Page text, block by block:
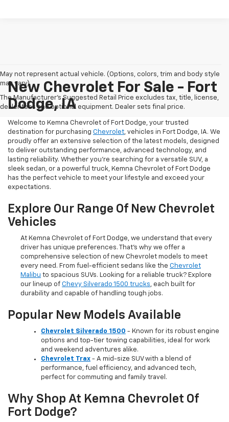
May not represent actual vehicle. (Options, colors, trim and body style
may vary)
The Manufacturer's Suggested Retail Price excludes tax, title, license,
dealer fees and optional equipment. Dealer sets final price.
New Chevrolet For Sale - Fort
Dodge, IA
Welcome to Kemna Chevrolet of Fort Dodge, your trusted
destination for purchasing Chevrolet, vehicles in Fort Dodge, IA. We
proudly offer an extensive selection of the latest models, designed
to deliver outstanding performance, advanced technology, and
lasting reliability. Whether you're searching for a versatile SUV, a
sleek sedan, or a powerful truck, Kemna Chevrolet of Fort Dodge
has the perfect vehicle to meet your lifestyle and exceed your
expectations.
Explore Our Range Of New Chevrolet
Vehicles
At Kemna Chevrolet of Fort Dodge, we understand that every
driver has unique preferences. That’s why we offer a
comprehensive selection of new Chevrolet models to meet
every need. From fuel-efficient sedans like the Chevrolet
Malibu to spacious SUVs. Looking for a reliable truck? Explore
our lineup of Chevy Silverado 1500 trucks, each built for
durability and capable of handling tough jobs.
Popular New Models Available
Chevrolet Silverado 1500 - Known for its robust engine
options and top-tier towing capabilities, ideal for work
and weekend adventures alike.
Chevrolet Trax - A mid-size SUV with a blend of
performance, fuel efficiency, and advanced tech,
perfect for commuting and family travel.
Why Shop At Kemna Chevrolet Of
Fort Dodge?